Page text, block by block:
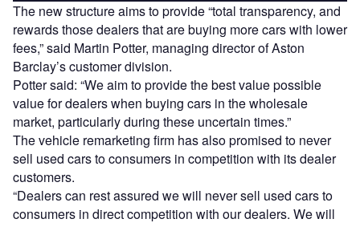
The new structure aims to provide “total transparency, and
rewards those dealers that are buying more cars with lower
fees,” said Martin Potter, managing director of Aston
Barclay’s customer division.
Potter said: “We aim to provide the best value possible
value for dealers when buying cars in the wholesale
market, particularly during these uncertain times.”
The vehicle remarketing firm has also promised to never
sell used cars to consumers in competition with its dealer
customers.
“Dealers can rest assured we will never sell used cars to
consumers in direct competition with our dealers. We will